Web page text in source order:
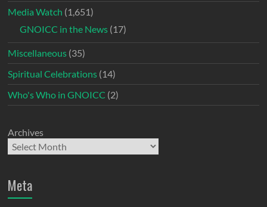
Media Watch (1,651)
GNOICC in the News (17)
Miscellaneous (35)
Spiritual Celebrations (14)
Who's Who in GNOICC (2)
Archives
Meta